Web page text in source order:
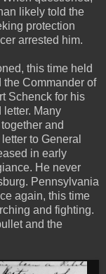
likely told the
protection
arrested him.
this time held
Commander of
Schenck for his
Many
and
to General
in early
He never
Pennsylvania
again, this time
and fighting.
and the